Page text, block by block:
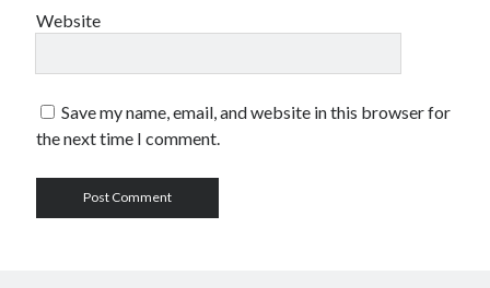
Website
Save my name, email, and website in this browser for
the next time I comment.